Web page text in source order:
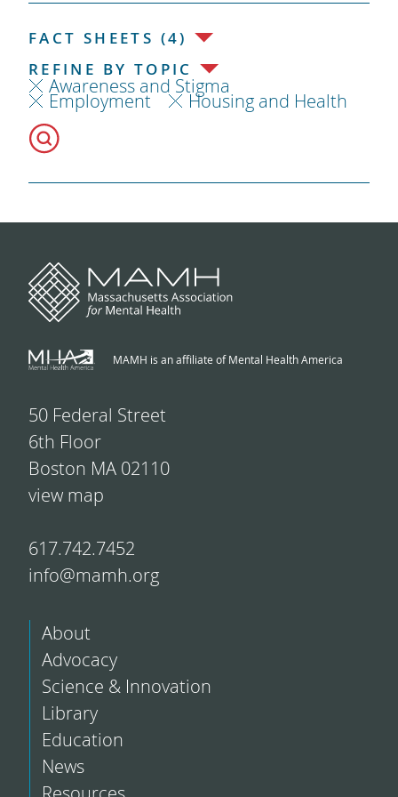
FACT SHEETS (4)
REFINE BY TOPIC
Awareness and Stigma
Employment Housing and Health
MAMH is an affiliate of Mental Health America
50 Federal Street
6th Floor
Boston MA 02110
view map
617.742.7452
info@mamh.org
About
Advocacy
Science & Innovation
Library
Education
News